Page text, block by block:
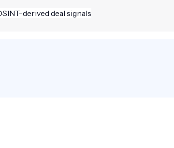
derived deal signals